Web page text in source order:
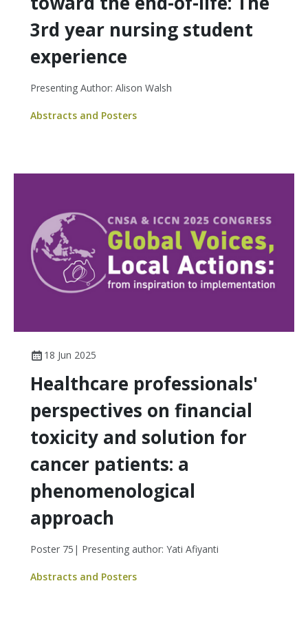
3rd year nursing student
experience
Presenting Author: Alison Walsh
Abstracts and Posters
18 Jun 2025
Healthcare professionals'
perspectives on financial
toxicity and solution for
cancer patients: a
phenomenological
approach
Poster 75| Presenting author: Yati Afiyanti
Abstracts and Posters